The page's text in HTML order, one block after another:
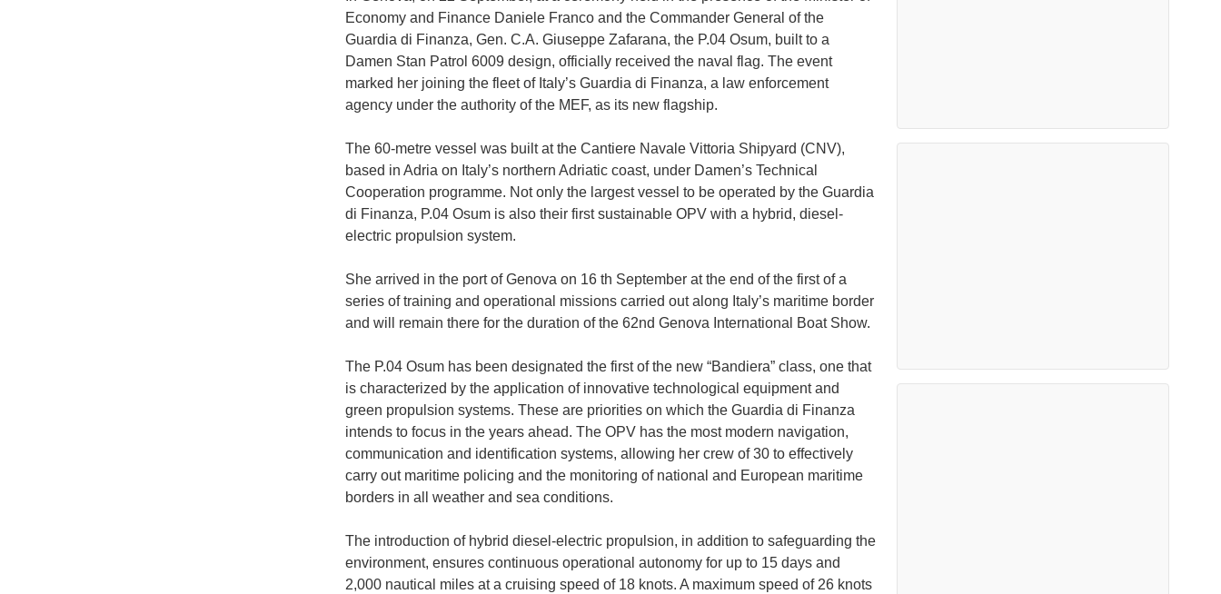
Economy and Finance Daniele Franco and the Commander General of the
Guardia di Finanza, Gen. C.A. Giuseppe Zafarana, the P.04 Osum, built to a
Damen Stan Patrol 6009 design, officially received the naval flag. The event
marked her joining the fleet of Italy’s Guardia di Finanza, a law enforcement
agency under the authority of the MEF, as its new flagship.
The 60-metre vessel was built at the Cantiere Navale Vittoria Shipyard (CNV),
based in Adria on Italy’s northern Adriatic coast, under Damen’s Technical
Cooperation programme. Not only the largest vessel to be operated by the Guardia
di Finanza, P.04 Osum is also their first sustainable OPV with a hybrid, diesel-
electric propulsion system.
She arrived in the port of Genova on 16 th September at the end of the first of a
series of training and operational missions carried out along Italy’s maritime border
and will remain there for the duration of the 62nd Genova International Boat Show.
The P.04 Osum has been designated the first of the new “Bandiera” class, one that
is characterized by the application of innovative technological equipment and
green propulsion systems. These are priorities on which the Guardia di Finanza
intends to focus in the years ahead. The OPV has the most modern navigation,
communication and identification systems, allowing her crew of 30 to effectively
carry out maritime policing and the monitoring of national and European maritime
borders in all weather and sea conditions.
The introduction of hybrid diesel-electric propulsion, in addition to safeguarding the
environment, ensures continuous operational autonomy for up to 15 days and
2,000 nautical miles at a cruising speed of 18 knots. A maximum speed of 26 knots